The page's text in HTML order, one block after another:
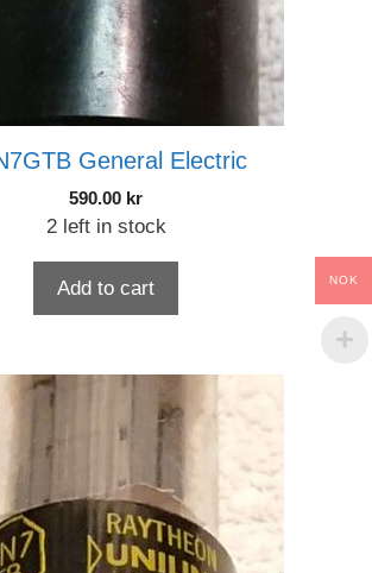
General Electric
590.00 kr
2 left in stock
Add to cart NOK